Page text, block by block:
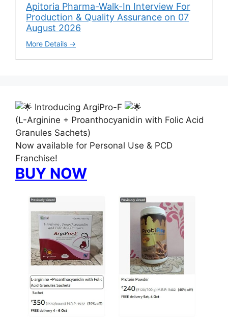
Apitoria Pharma-Walk-In Interview For
Production & Quality Assurance on 07
August 2026
More Details
Introducing ArgiPro-F
(L-Arginine + Proanthocyanidin with Folic Acid
Granules Sachets)
Now available for Personal Use & PCD
Franchise!
BUY NOW